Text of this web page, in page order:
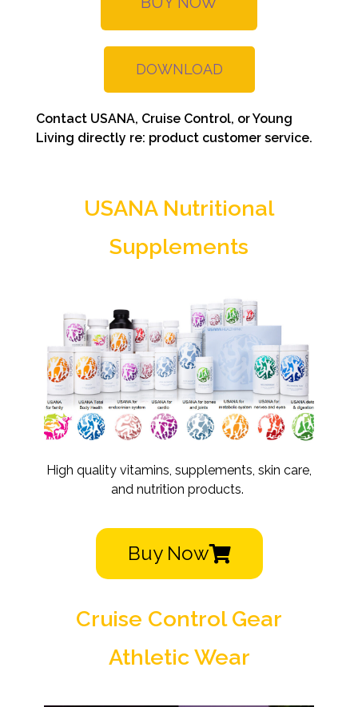
DOWNLOAD
Contact USANA, Cruise Control, or Young
Living directly re: product customer service.
USANA Nutritional
Supplements
High quality vitamins, supplements, skin care,
and nutrition products.
Buy Now
Cruise Control Gear
Athletic Wear